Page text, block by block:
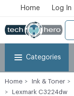
Home Log In
Categories
Cart Checkout
Home Ink & Toner
Lexmark C3224dw